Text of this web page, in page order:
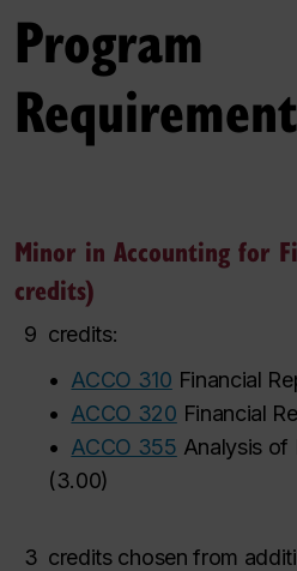
Program
Minor in Accounting for
credits)
9 credits:
• ACCO 310 Financial
• ACCO 320 Financial
• ACCO 355 Analysis of
(3.00)
3 credits chosen from